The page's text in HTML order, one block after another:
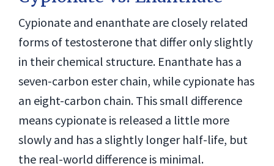
Cypionate and enanthate are closely related
forms of testosterone that differ only slightly
in their chemical structure. Enanthate has a
seven-carbon ester chain, while cypionate has
an eight-carbon chain. This small difference
means cypionate is released a little more
slowly and has a slightly longer half-life, but
the real-world difference is minimal.